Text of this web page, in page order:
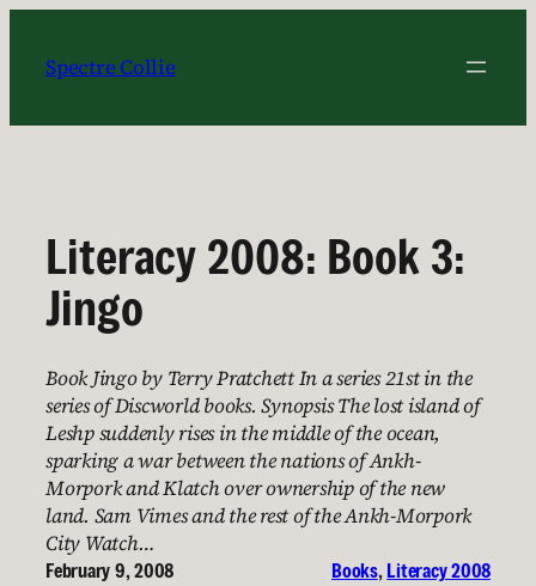
content
Spectre Collie
Literacy 2008: Book 3:
Jingo
Book Jingo by Terry Pratchett In a series 21st in the
series of Discworld books. Synopsis The lost island of
Leshp suddenly rises in the middle of the ocean,
sparking a war between the nations of Ankh-
Morpork and Klatch over ownership of the new
land. Sam Vimes and the rest of the Ankh-Morpork
City Watch…
February 9, 2008 Books, Literacy 2008